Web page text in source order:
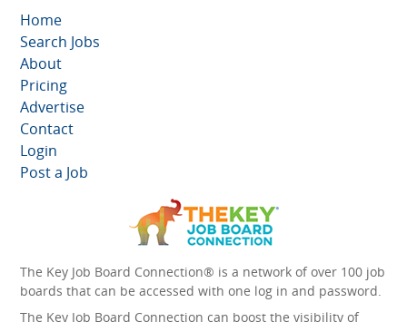
Home
Search Jobs
About
Pricing
Advertise
Contact
Login
Post a Job
The Key Job Board Connection® is a network of over 100 job
boards that can be accessed with one log in and password.
The Key Job Board Connection can boost the visibility of